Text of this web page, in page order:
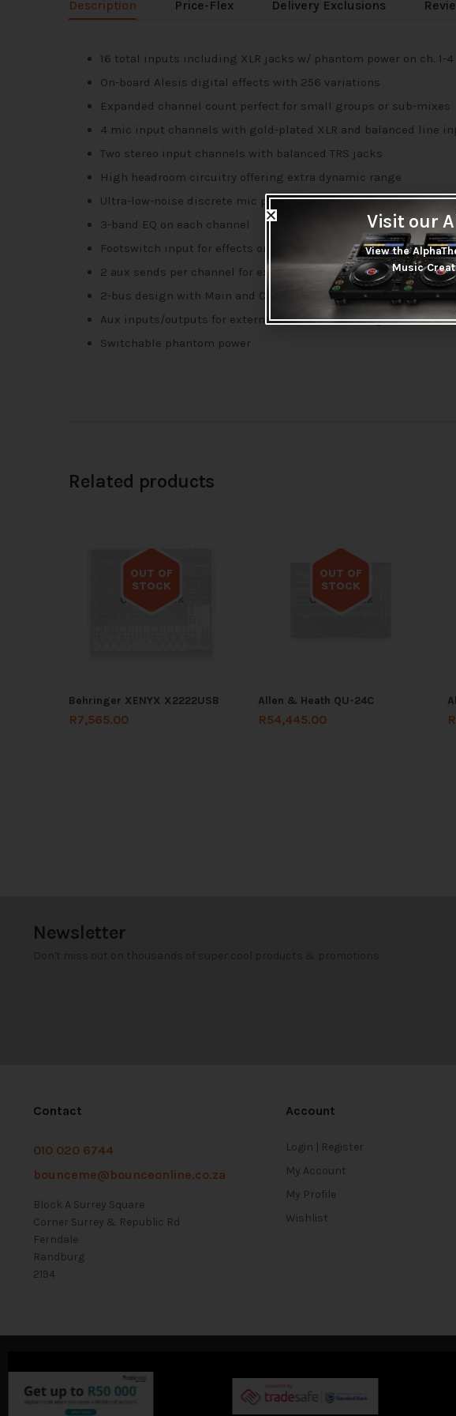
Description Price-Flex Delivery Exclusions
16 total inputs including XLR jacks w/ phantom power on ch. 1-4
On-board Alesis digital effects with 256 variations
Expanded channel count perfect for small groups or sub-mixes
4 mic input channels with gold-plated XLR and balanced line
Two stereo input channels with balanced TRS jacks
High headroom circuitry offering extra dynamic range
Ultra-low-noise discrete mic preamps
3-band EQ on each channel
Footswitch input for effects on/off (sold separately)
2 aux sends per channel for external effects and monitoring
2-bus design with Main and Control Room 1/4” stereo outputs
Aux inputs/outputs for external audio source integration
Switchable phantom power
Related products
OUT OF
STOCK
Out of stock
Behringer XENYX X2222USB
R7,565.00
OUT OF
STOCK
Out of stock
Allen & Heath QU-24C
R54,445.00 R
Newsletter
Contact
010 020 6744
bounceme@bounceonline.co.za
Block A Surrey Square
Corner Surrey & Republic Rd
Ferndale
Randburg
2194
Account
Login | Register
My Account
My Profile
Wishlist
Visit our
View the
Music